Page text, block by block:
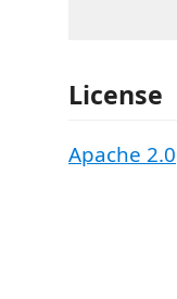
License
Apache 2.0